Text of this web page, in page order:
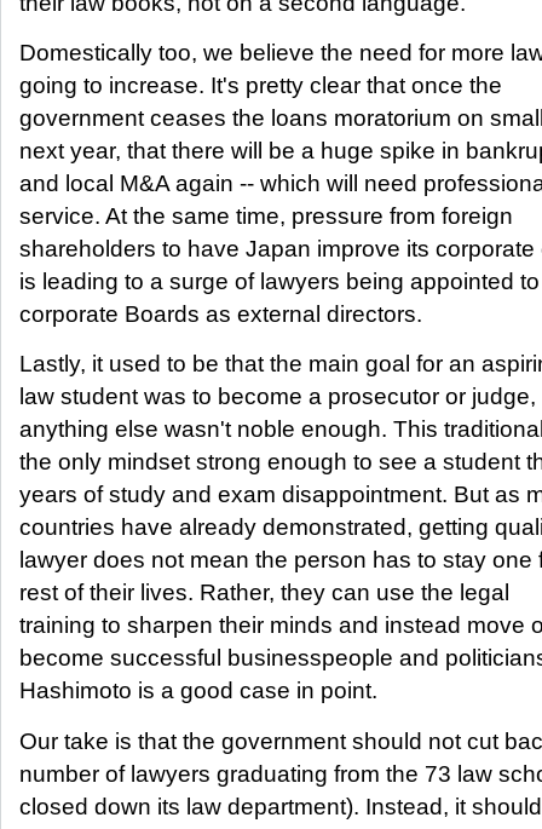
Domestically too, we believe the need for more
going to increase. It's pretty clear that once the
government ceases the loans moratorium on
next year, that there will be a huge spike in
and local M&A again -- which will need
service. At the same time, pressure from foreign
shareholders to have Japan improve its
is leading to a surge of lawyers being appointed to
corporate Boards as external directors.
Lastly, it used to be that the main goal for an
law student was to become a prosecutor or
anything else wasn't noble enough. This
the only mindset strong enough to see a student
years of study and exam disappointment. But as
countries have already demonstrated, getting
lawyer does not mean the person has to stay one
rest of their lives. Rather, they can use the legal
training to sharpen their minds and instead move
become successful businesspeople and
Hashimoto is a good case in point.
Our take is that the government should not cut
number of lawyers graduating from the 73 law
closed down its law department). Instead, it